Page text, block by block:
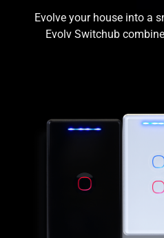
Evolve your house into a
Evolv Switchub